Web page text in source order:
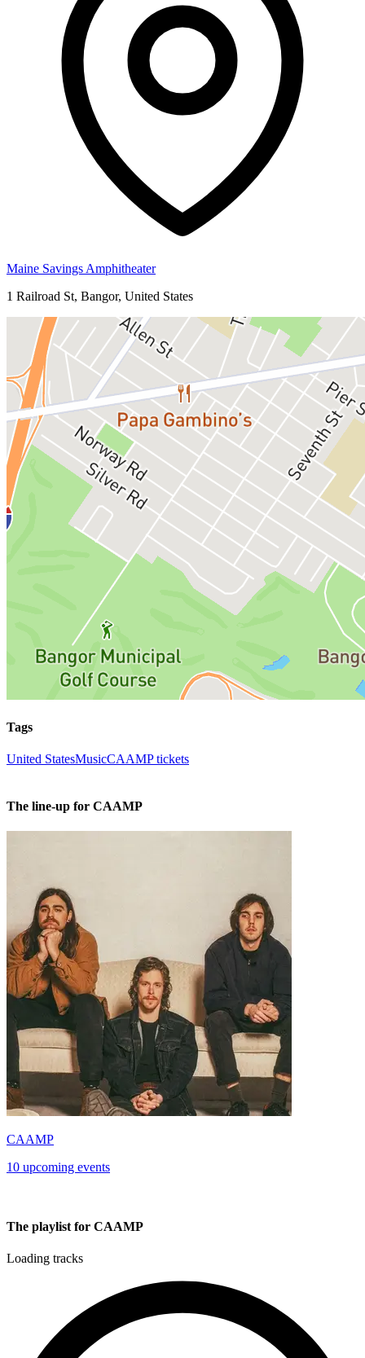
Maine Savings Amphitheater
1 Railroad St, Bangor, United States
Tags
United StatesMusicCAAMP tickets
The line-up for CAAMP
CAAMP
10 upcoming events
The playlist for CAAMP
Loading tracks